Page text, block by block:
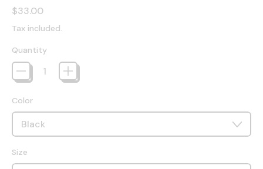
Regular price
$33.00
Tax included.
Quantity
Color
Size